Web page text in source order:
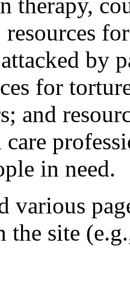
therapy,
by
for
and
in need.
various
the site